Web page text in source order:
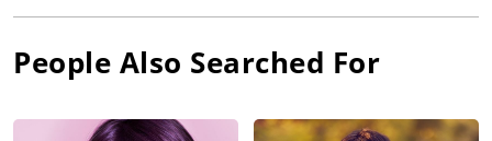
People Also Searched For